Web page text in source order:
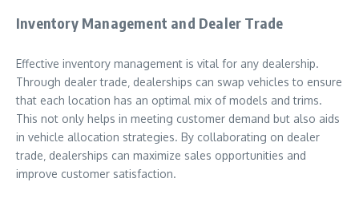
Inventory Management and Dealer Trade
Effective inventory management is vital for any dealership.
Through dealer trade‚ dealerships can swap vehicles to ensure
that each location has an optimal mix of models and trims.
This not only helps in meeting customer demand but also aids
in vehicle allocation strategies. By collaborating on dealer
trade‚ dealerships can maximize sales opportunities and
improve customer satisfaction.